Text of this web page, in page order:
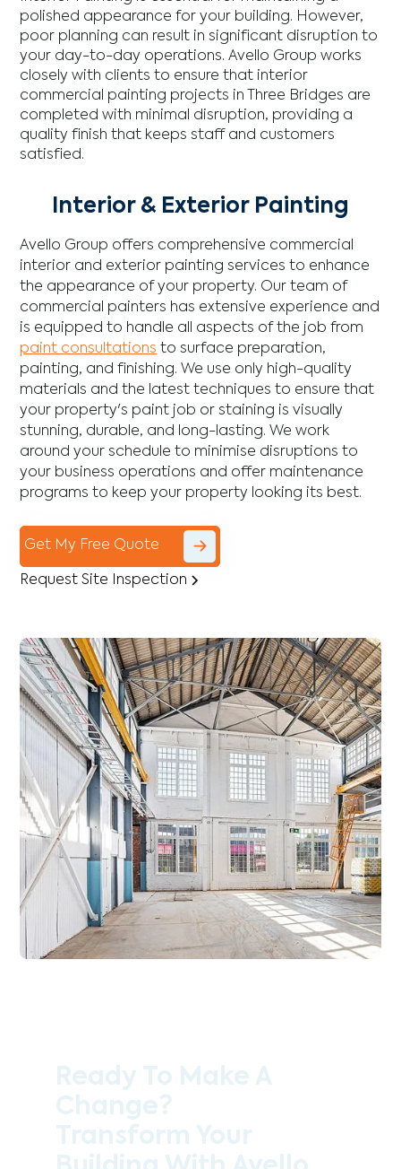
polished appearance for your building. However,
poor planning can result in significant disruption to
your day-to-day operations. Avello Group works
closely with clients to ensure that interior
commercial painting projects in Three Bridges are
completed with minimal disruption, providing a
quality finish that keeps staff and customers
satisfied.
Interior & Exterior Painting
Avello Group offers comprehensive commercial
interior and exterior painting services to enhance
the appearance of your property. Our team of
commercial painters has extensive experience and
is equipped to handle all aspects of the job from
paint consultations to surface preparation,
painting, and finishing. We use only high-quality
materials and the latest techniques to ensure that
your property's paint job or staining is visually
stunning, durable, and long-lasting. We work
around your schedule to minimise disruptions to
your business operations and offer maintenance
programs to keep your property looking its best.
Get My Free Quote
Request Site Inspection